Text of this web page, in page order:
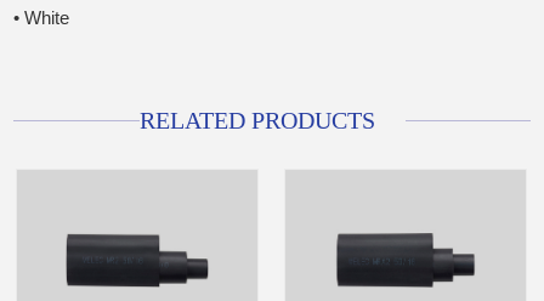
• White
RELATED PRODUCTS